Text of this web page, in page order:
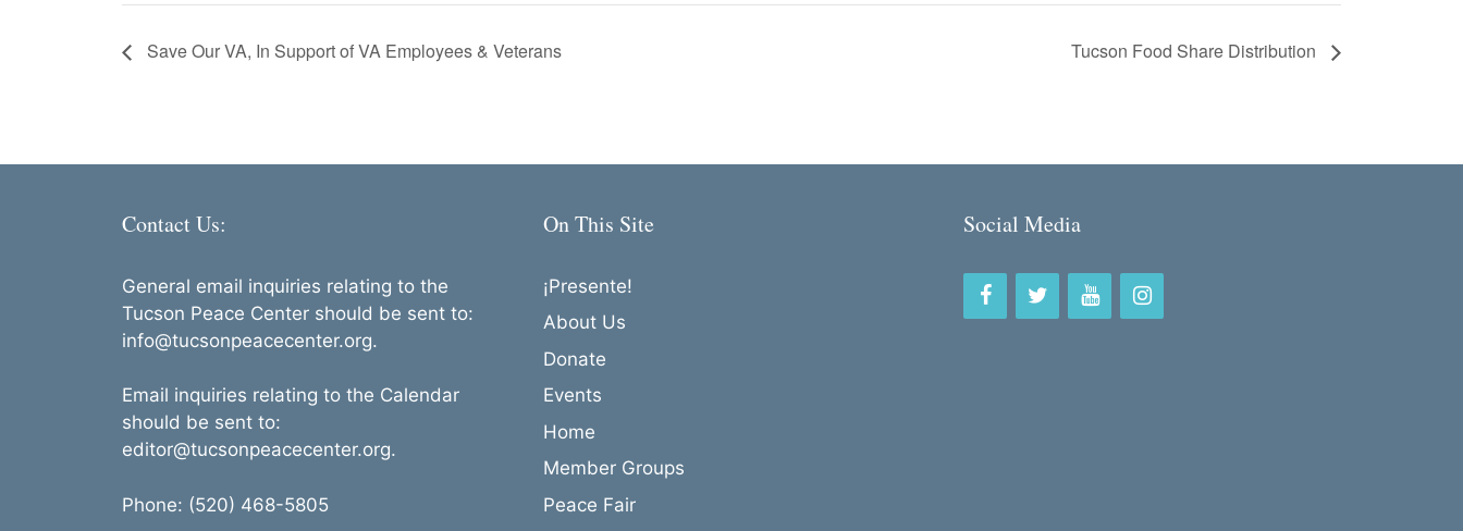
Save Our VA, In Support of VA Employees & Veterans Tucson Food Share Distribution
Contact Us:
General email inquiries relating to the
Tucson Peace Center should be sent to:
info@tucsonpeacecenter.org.
Email inquiries relating to the Calendar
should be sent to:
editor@tucsonpeacecenter.org.
Phone: (520) 468-5805
On This Site
¡Presente!
About Us
Donate
Events
Home
Member Groups
Peace Fair
Social Media